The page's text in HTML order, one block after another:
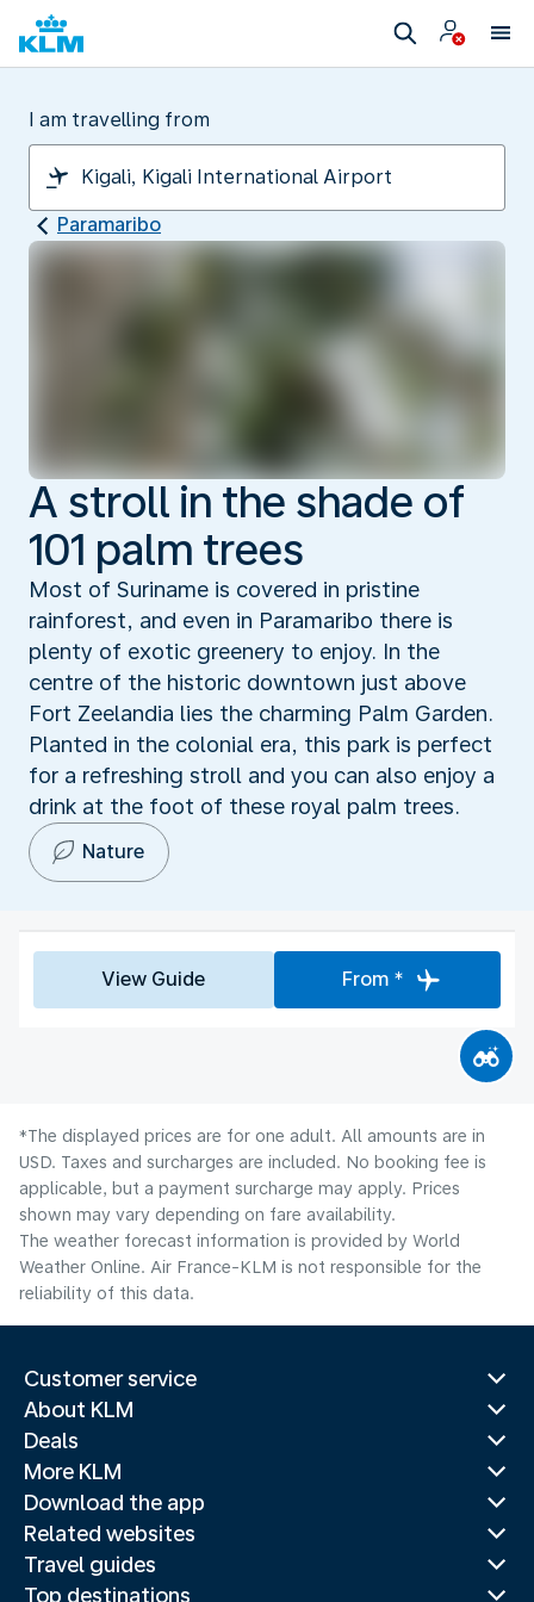
I am travelling from
Paramaribo
A stroll in the shade of
101 palm trees
Most of Suriname is covered in pristine
rainforest, and even in Paramaribo there is
plenty of exotic greenery to enjoy. In the
centre of the historic downtown just above
Fort Zeelandia lies the charming Palm Garden.
Planted in the colonial era, this park is perfect
for a refreshing stroll and you can also enjoy a
drink at the foot of these royal palm trees.
Nature
View Guide From *
*The displayed prices are for one adult. All amounts are in
USD. Taxes and surcharges are included. No booking fee is
applicable, but a payment surcharge may apply. Prices
shown may vary depending on fare availability.
The weather forecast information is provided by World
Weather Online. Air France-KLM is not responsible for the
reliability of this data.
Customer service
About KLM
Deals
More KLM
Download the app
Related websites
Travel guides
Top destinations